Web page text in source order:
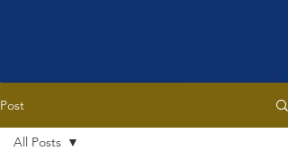
Post
All Posts